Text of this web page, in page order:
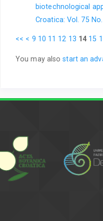
biotechnological
Croatica: Vol. 75
<< < 9 10 11 12 13 14 15
You may alsostart an